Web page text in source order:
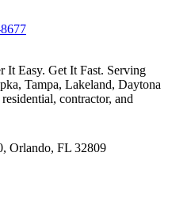
It Easy. Get It Fast. Serving
Tampa, Lakeland, Daytona
contractor, and
, Orlando, FL 32809